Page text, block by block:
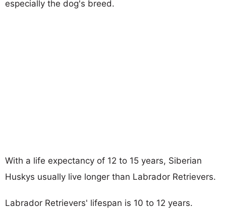
especially the dog's breed.
With a life expectancy of 12 to 15 years, Siberian
Huskys usually live longer than Labrador Retrievers.
Labrador Retrievers' lifespan is 10 to 12 years.